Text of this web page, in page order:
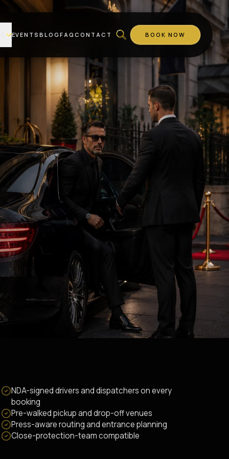
EVENTSBLOGFAQCONTACT BOOK NOW
NDA-signed drivers and dispatchers on every
booking
Pre-walked pickup and drop-off venues
Press-aware routing and entrance planning
Close-protection-team compatible